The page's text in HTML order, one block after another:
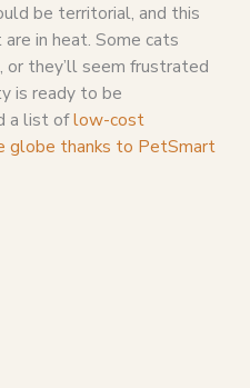
be territorial, and this
in heat. Some cats
they’ll seem frustrated
is ready to be
a list oflow-cost
globe thanks to PetSmart